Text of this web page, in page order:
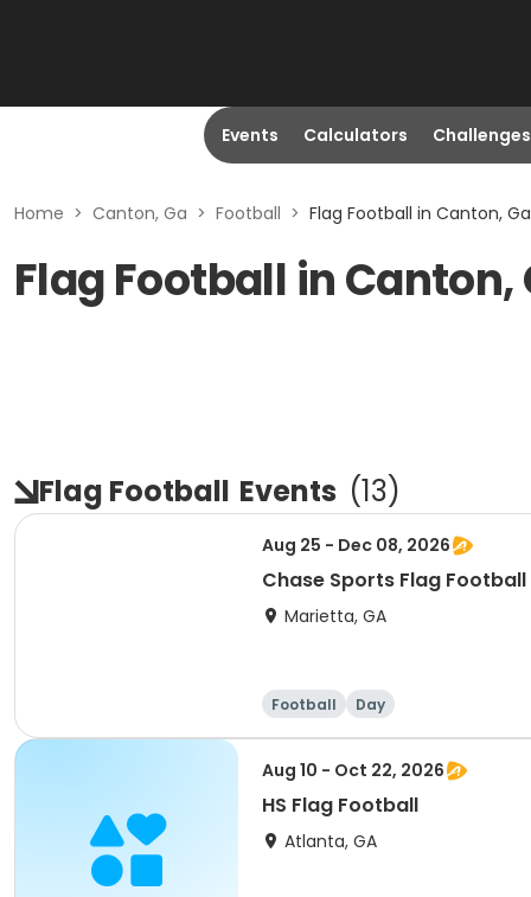
Events Calculators Challenges
Home > Canton, Ga > Football > Flag Football in Canton, Ga
Flag Football in Canton,
Flag Football Events (13)
Aug 25 - Dec 08, 2026
Chase Sports Flag Football
Marietta, GA
Football Day
Aug 10 - Oct 22, 2026
HS Flag Football
Atlanta, GA